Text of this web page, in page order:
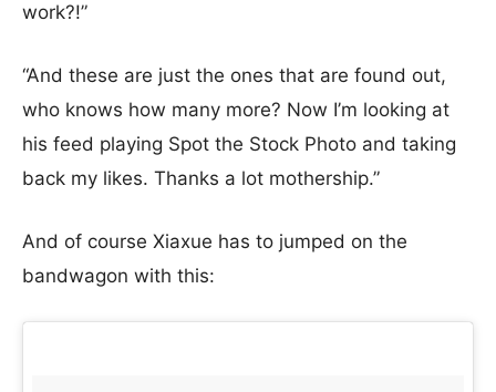
work?!”
“And these are just the ones that are found out,
who knows how many more? Now I’m looking at
his feed playing Spot the Stock Photo and taking
back my likes. Thanks a lot mothership.”
And of course Xiaxue has to jumped on the
bandwagon with this: